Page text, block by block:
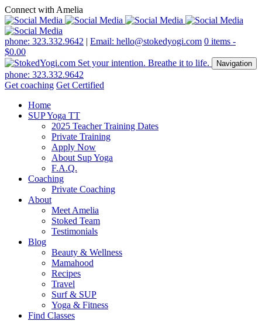
Connect with Amelia
phone: 323.332.9642 | Email: hello@stokedyogi.com 0 items -
$0.00
Navigation
phone: 323.332.9642
Get coaching Get Certified
Home
SUP Yoga TT
2025 Teacher Training Dates
Private Training
Apply Now
About Sup Yoga
F.A.Q.
Coaching
Private Coaching
About
Meet Amelia
Stoked Team
Testimonials
Blog
Beauty & Wellness
Mamahood
Recipes
Travel
Surf & SUP
Yoga & Fitness
Find Classes